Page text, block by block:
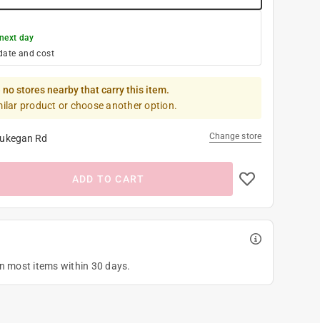
day
and cost
no stores nearby that carry this item.
product or choose another option.
Rd Change store
ADD TO CART
most items within 30 days.